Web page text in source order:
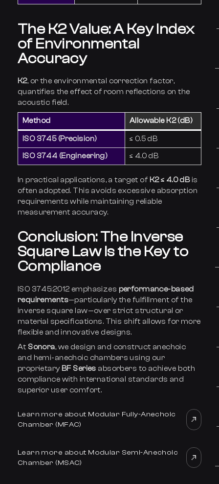
The K2 Value: A Key Index
of Environmental
Accuracy
K2, or the environmental correction factor,
quantifies the effect of room reflections on the
acoustic field.
Method Allowable K2 (dB)
ISO 3745 (Precision) ≤ 0.5 dB
ISO 3744 (Engineering) ≤ 4.0 dB
In practical applications, a target of K2 ≤ 4.0 dBis
often adopted. This avoids excessive absorption
requirements while maintaining reliable
measurement accuracy.
Conclusion: The Inverse
Square Law Is the Key to
Compliance
ISO 3745:2012 emphasizes performance-based
requirements—particularly the fulfillment of the
inverse square law—over strict structural or
material specifications. This shift allows for more
flexible and innovative designs.
At Sonora, we design and construct anechoic
and hemi-anechoic chambers using our
proprietary BF Series absorbers to achieve both
compliance with international standards and
superior user comfort.
Learn more about Modular Fully-Anechoic
Chamber (MFAC)
Learn more about Modular Semi-Anechoic
Chamber (MSAC)